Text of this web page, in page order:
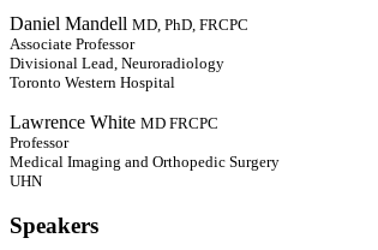
Daniel Mandell MD, PhD, FRCPC
Associate Professor
Divisional Lead, Neuroradiology
Toronto Western Hospital
Lawrence White MD FRCPC
Professor
Medical Imaging and Orthopedic Surgery
UHN
Speakers